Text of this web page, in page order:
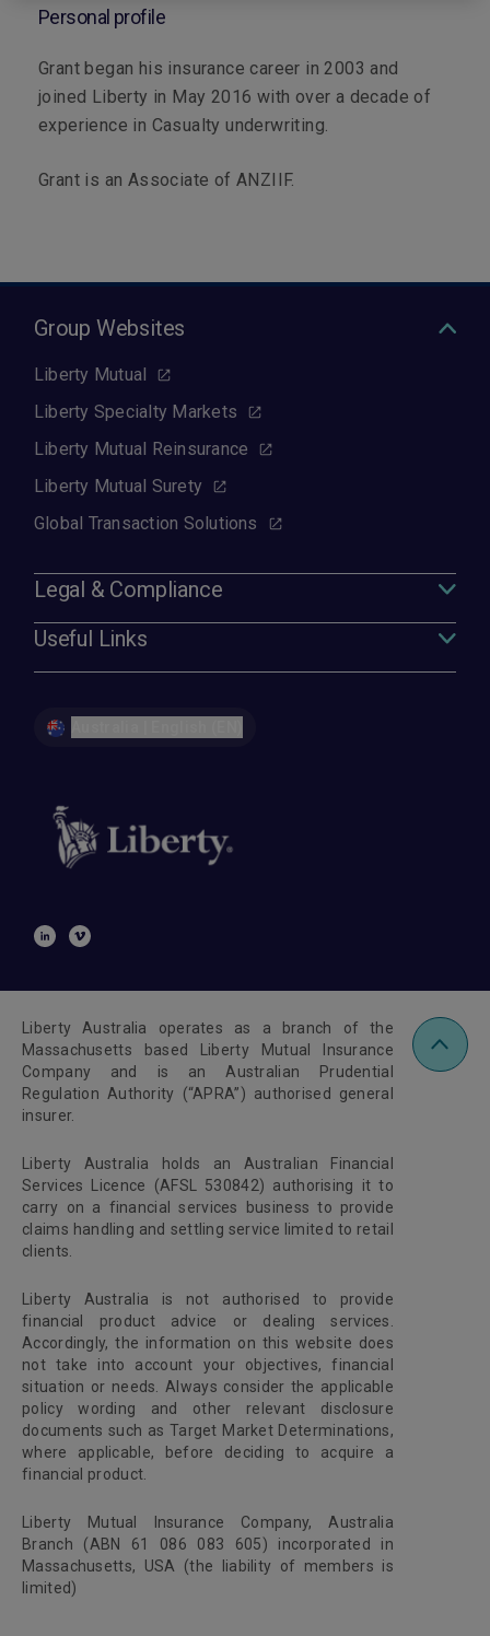
Personal profile
Grant began his insurance career in 2003 and
joined Liberty in May 2016 with over a decade of
experience in Casualty underwriting.
Grant is an Associate of ANZIIF.
Group Websites
Liberty Mutual
Liberty Specialty Markets
Liberty Mutual Reinsurance
Liberty Mutual Surety
Global Transaction Solutions
Legal & Compliance
Useful Links
Liberty Australia operates as a branch of the
Massachusetts based Liberty Mutual Insurance
Company and is an Australian Prudential
Regulation Authority (“APRA”) authorised general
insurer.
Liberty Australia holds an Australian Financial
Services Licence (AFSL 530842) authorising it to
carry on a financial services business to provide
claims handling and settling service limited to retail
clients.
Liberty Australia is not authorised to provide
financial product advice or dealing services.
Accordingly, the information on this website does
not take into account your objectives, financial
situation or needs. Always consider the applicable
policy wording and other relevant disclosure
documents such as Target Market Determinations,
where applicable, before deciding to acquire a
financial product.
Liberty Mutual Insurance Company, Australia
Branch (ABN 61 086 083 605) incorporated in
Massachusetts, USA (the liability of members is
limited)